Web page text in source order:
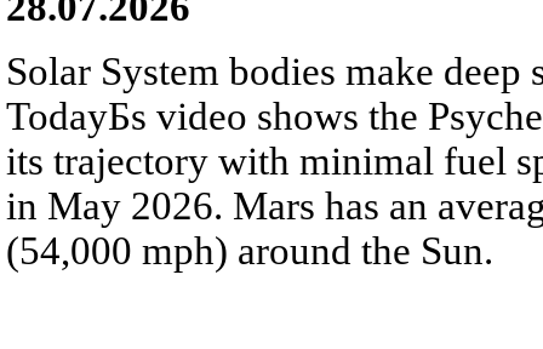
Solar System bodies make
TodayБs video shows the
its trajectory with minimal fuel
in May 2026. Mars has an
(54,000 mph) around the Sun.